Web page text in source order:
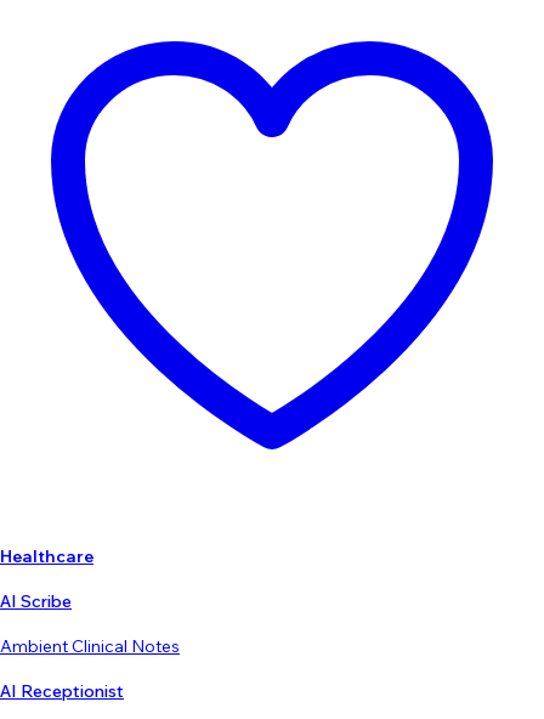
Healthcare
AI Scribe
Ambient Clinical Notes
AI Receptionist